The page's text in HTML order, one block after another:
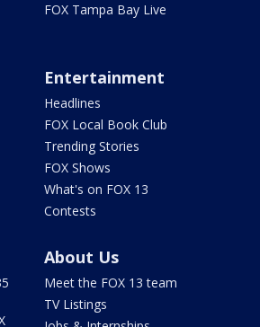
FOX Tampa Bay Live
Entertainment
Headlines
FOX Local Book Club
Trending Stories
FOX Shows
What's on FOX 13
Contests
About Us
Meet the FOX 13 team
TV Listings